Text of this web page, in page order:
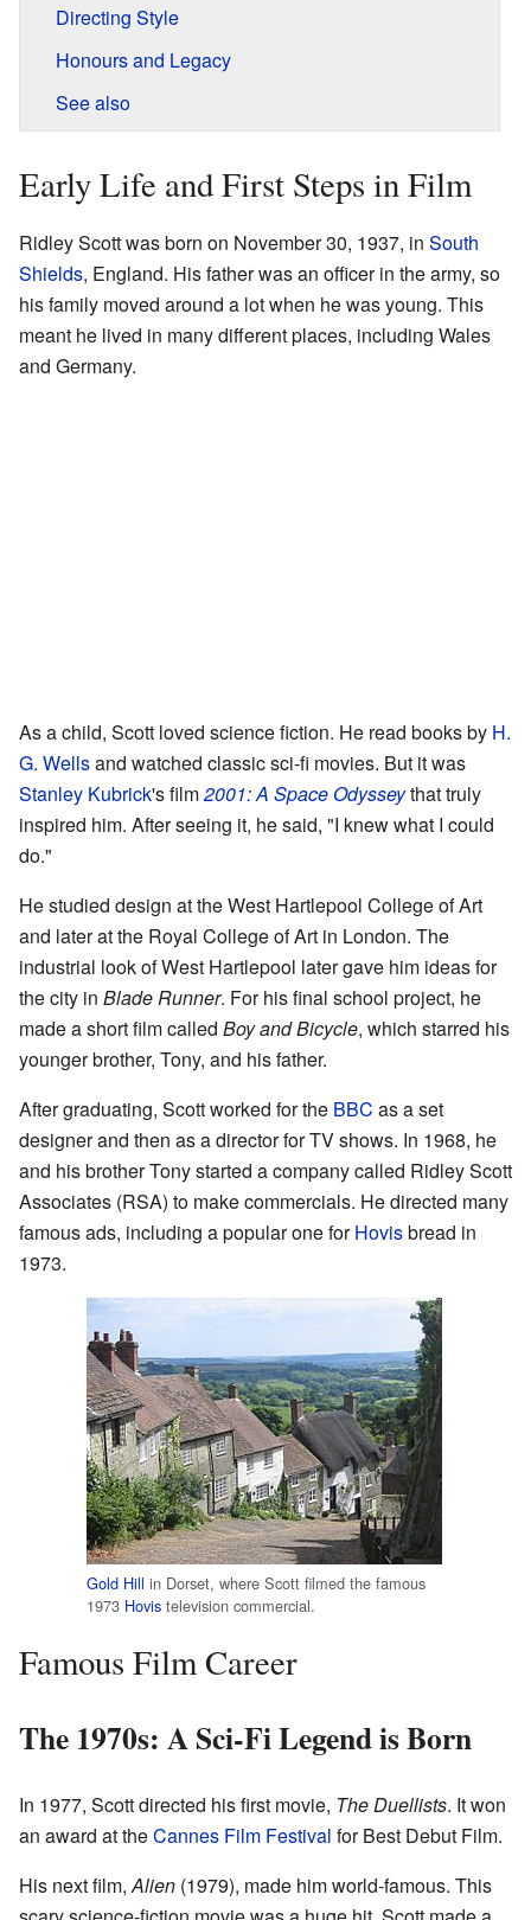
Directing Style
Honours and Legacy
See also
Early Life and First Steps in Film
Ridley Scott was born on November 30, 1937, in South
Shields, England. His father was an officer in the army, so
his family moved around a lot when he was young. This
meant he lived in many different places, including Wales
and Germany.
As a child, Scott loved science fiction. He read books by H.
G. Wellsand watched classic sci-fi movies. But it was
Stanley Kubrick's film2001: A Space Odysseythat truly
inspired him. After seeing it, he said, "I knew what I could
do."
He studied design at the West Hartlepool College of Art
and later at the Royal College of Art in London. The
industrial look of West Hartlepool later gave him ideas for
the city in Blade Runner. For his final school project, he
made a short film called Boy and Bicycle, which starred his
younger brother, Tony, and his father.
After graduating, Scott worked for the BBC as a set
designer and then as a director for TV shows. In 1968, he
and his brother Tony started a company called Ridley Scott
Associates (RSA) to make commercials. He directed many
famous ads, including a popular one forHovisbread in
1973.
Gold Hill in Dorset, where Scott filmed the famous
1973 Hovis television commercial.
Famous Film Career
The 1970s: A Sci-Fi Legend is Born
In 1977, Scott directed his first movie, The Duellists. It won
an award at theCannes Film Festival for Best Debut Film.
His next film,Alien (1979), made him world-famous. This